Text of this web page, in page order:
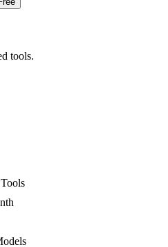
tools.